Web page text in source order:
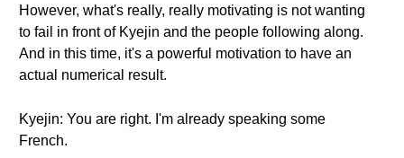
However, what's really, really motivating is not wanting
to fail in front of Kyejin and the people following along.
And in this time, it's a powerful motivation to have an
actual numerical result.
Kyejin: You are right. I'm already speaking some
French.